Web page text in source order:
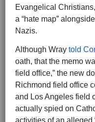
Evangelical
a “hate map”
Nazis.
Although Wray told
oath, that the memo
field office,” the new
Richmond field office
and Los Angeles field
actually spied on
activities of an alleged